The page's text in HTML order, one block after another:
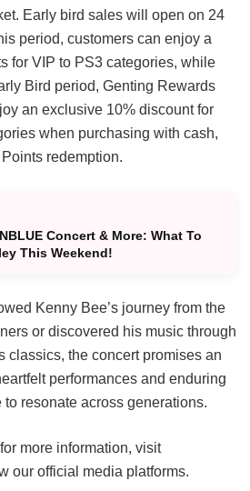
Early bird sales will open on 24
period, customers can enjoy a
for VIP to PS3 categories, while
Bird period, Genting Rewards
an exclusive 10% discount for
when purchasing with cash,
redemption.
Concert & More: What To
This Weekend!
Kenny Bee’s journey from the
or discovered his music through
classics, the concert promises an
performances and enduring
resonate across generations.
more information, visit
our official media platforms.